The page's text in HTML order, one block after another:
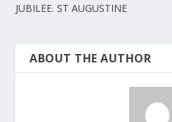
JUBILEE. ST AUGUSTINE
ABOUT THE AUTHOR